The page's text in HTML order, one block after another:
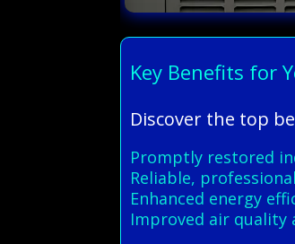
Key Benefits for
Discover the top
Promptly restored
Reliable,
Enhanced energy
Improved air